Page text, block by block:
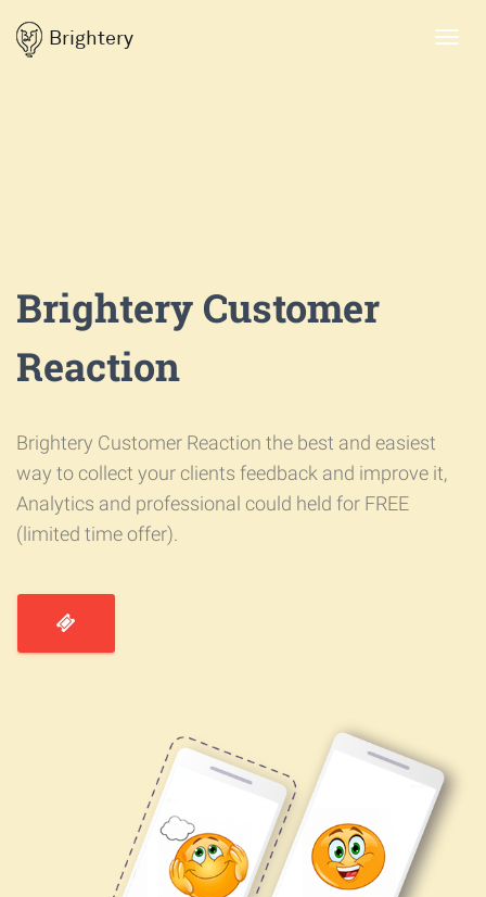
Brightery
Brightery Customer
Reaction
Brightery Customer Reaction the best and easiest
way to collect your clients feedback and improve it,
Analytics and professional could held for FREE
(limited time offer).